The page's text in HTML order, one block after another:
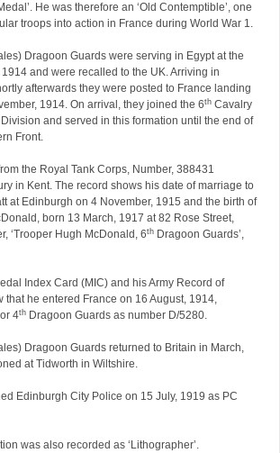
He was therefore an ‘Old Contemptible’, one
troops into action in France during World War 1.
Dragoon Guards were serving in Egypt at the
and were recalled to the UK. Arriving in
afterwards they were posted to France landing
1914. On arrival, they joined the 6th Cavalry
and served in this formation until the end of
Front.
the Royal Tank Corps, Number, 388431
in Kent. The record shows his date of marriage to
at Edinburgh on 4 November, 1915 and the birth of
born 13 March, 1917 at 82 Rose Street,
‘Trooper Hugh McDonald, 6th Dragoon Guards’,
Index Card (MIC) and his Army Record of
that he entered France on 16 August, 1914,
or 4th Dragoon Guards as number D/5280.
Dragoon Guards returned to Britain in March,
at Tidworth in Wiltshire.
Edinburgh City Police on 15 July, 1919 as PC
was also recorded as ‘Lithographer’.